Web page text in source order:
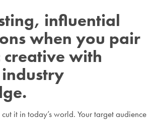
influential
when you pair
creative with
it in today’s world. Your target audience